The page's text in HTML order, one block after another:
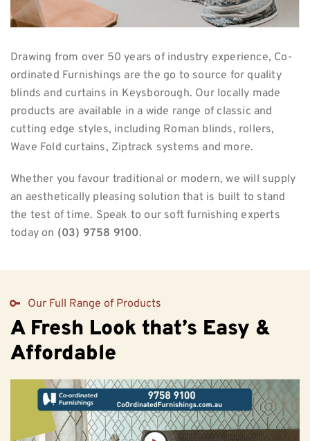
Drawing from over 50 years of industry experience, Co-
ordinated Furnishings are the go to source for quality
blinds and curtains in Keysborough. Our locally made
products are available in a wide range of classic and
cutting edge styles, including Roman blinds, rollers,
Wave Fold curtains, Ziptrack systems and more.
Whether you favour traditional or modern, we will supply
an aesthetically pleasing solution that is built to stand
the test of time. Speak to our soft furnishing experts
today on (03) 9758 9100.
Our Full Range of Products
A Fresh Look that’s Easy &
Affordable